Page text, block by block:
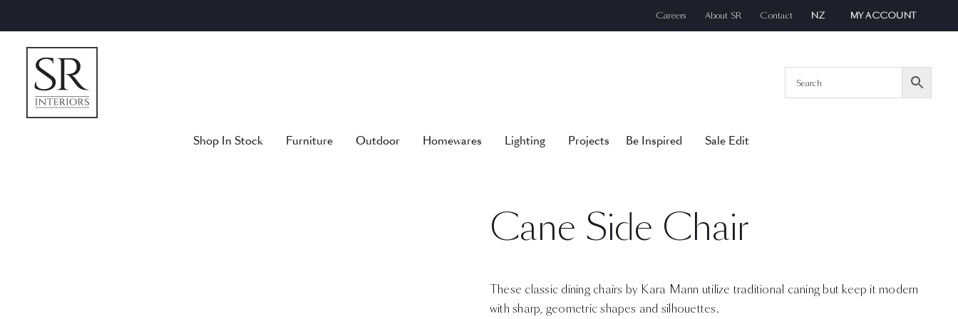
to
content
Careers About SR Contact NZ MY ACCOUNT
Shop In Stock Furniture Outdoor Homewares Lighting Projects Be Inspired Sale Edit
Cane Side Chair
These classic dining chairs by Kara Mann utilize traditional caning but keep it modern
with sharp, geometric shapes and silhouettes.